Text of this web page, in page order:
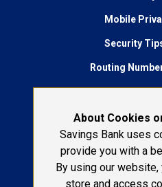
About Cookies
Savings Bank uses
provide you with a
By using our
store and access
Mobile
Security
Routing
AudioEye
Connect With
1-800-
LOST OR